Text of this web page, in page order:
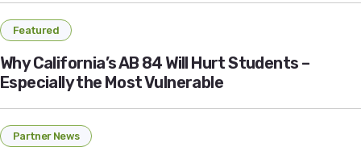
Featured
Why California’s AB 84 Will Hurt Students –
Especially the Most Vulnerable
Partner News